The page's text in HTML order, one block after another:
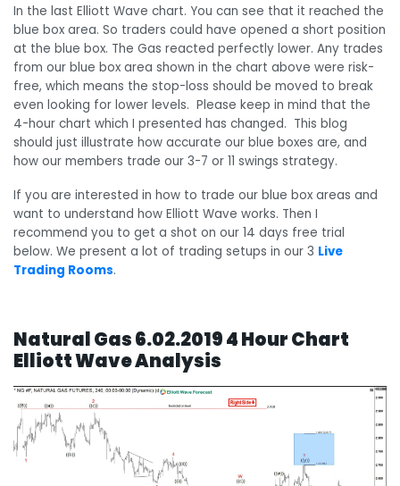
In the last Elliott Wave chart. You can see that it reached the
blue box area. So traders could have opened a short position
at the blue box. The Gas reacted perfectly lower. Any trades
from our blue box area shown in the chart above were risk-
free, which means the stop-loss should be moved to break
even looking for lower levels. Please keep in mind that the
4-hour chart which I presented has changed. This blog
should just illustrate how accurate our blue boxes are, and
how our members trade our 3-7 or 11 swings strategy.
If you are interested in how to trade our blue box areas and
want to understand how Elliott Wave works. Then I
recommend you to get a shot on our 14 days free trial
below. We present a lot of trading setups in our 3 Live
Trading Rooms.
Natural Gas 6.02.2019 4 Hour Chart
Elliott Wave Analysis